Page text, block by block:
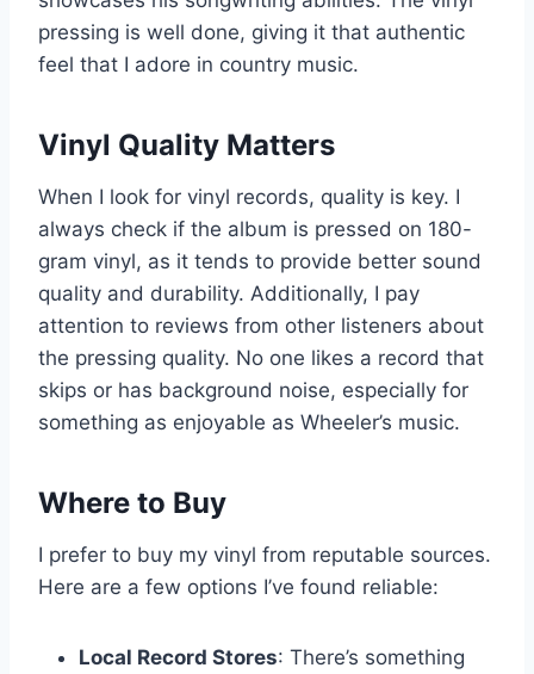
pressing is well done, giving it that authentic
feel that I adore in country music.
Vinyl Quality Matters
When I look for vinyl records, quality is key. I
always check if the album is pressed on 180-
gram vinyl, as it tends to provide better sound
quality and durability. Additionally, I pay
attention to reviews from other listeners about
the pressing quality. No one likes a record that
skips or has background noise, especially for
something as enjoyable as Wheeler’s music.
Where to Buy
I prefer to buy my vinyl from reputable sources.
Here are a few options I’ve found reliable:
Local Record Stores: There’s something